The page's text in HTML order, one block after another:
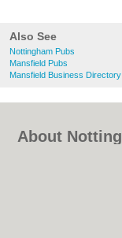
Also See
Nottingham Pubs
Mansfield Pubs
Mansfield Business Directory
About